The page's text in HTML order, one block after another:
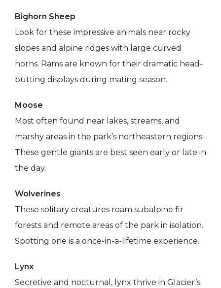
Bighorn Sheep
Look for these impressive animals near rocky
slopes and alpine ridges with large curved
horns. Rams are known for their dramatic head-
butting displays during mating season.
Moose
Most often found near lakes, streams, and
marshy areas in the park’s northeastern regions.
These gentle giants are best seen early or late in
the day.
Wolverines
These solitary creatures roam subalpine fir
forests and remote areas of the park in isolation.
Spotting one is a once-in-a-lifetime experience.
Lynx
Secretive and nocturnal, lynx thrive in Glacier’s